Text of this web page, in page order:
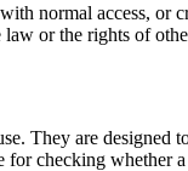
normal access,
law or the rights of
They are
checking whether